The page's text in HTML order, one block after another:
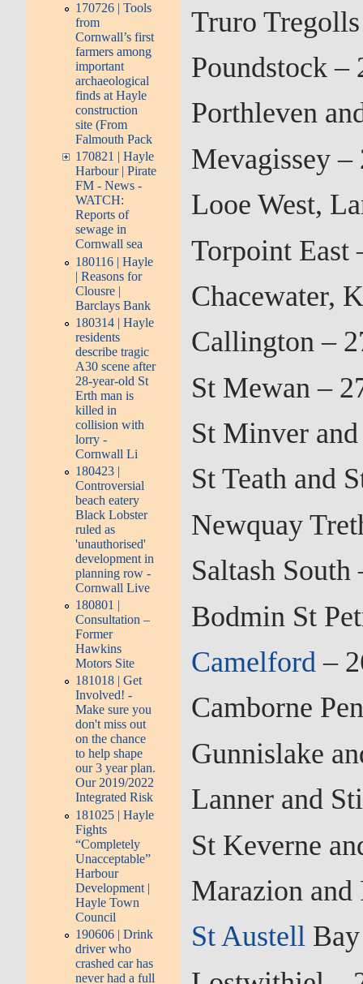
170726 | Tools
from
Cornwall’s first
farmers among
important
archaeological
finds at Hayle
construction
site (From
Falmouth Pack
170821 | Hayle
Harbour | Pirate
FM - News -
WATCH:
Reports of
sewage in
Cornwall sea
180116 | Hayle
| Reasons for
Clousre |
Barclays Bank
180314 | Hayle
residents
describe tragic
A30 scene after
28-year-old St
Erth man is
killed in
collision with
lorry -
Cornwall Li
180423 |
Controversial
beach eatery
Black Lobster
ruled as
'unauthorised'
development in
planning row -
Cornwall Live
180801 |
Consultation –
Former
Hawkins
Motors Site
181018 | Get
Involved! -
Make sure you
don't miss out
on the chance
to help shape
our 3 year plan.
Our 2019/2022
Integrated Risk
181025 | Hayle
Fights
“Completely
Unacceptable”
Harbour
Development |
Hayle Town
Council
190606 | Drink
driver who
crashed car has
never had a full
Truro
Poundstock –
Porthleven
Mevagissey
Looe West,
Torpoint East
Chacewater,
Callington –
St Mewan –
St Minver
St Teath and
Newquay
Saltash
Bodmin St
Camelford –
Camborne
Gunnislake
Lanner and
St Keverne
Marazion and
St Austell